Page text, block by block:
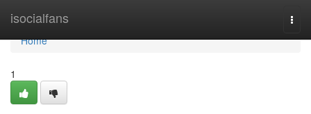
isocialfans
Home
Home
1